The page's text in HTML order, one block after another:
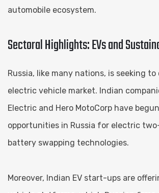
automobile ecosystem.
Sectoral Highlights: EVs and
Russia, like many nations, is seeking
electric vehicle market. Indian
Electric and Hero MotoCorp have
opportunities in Russia for electric
battery swapping technologies.
Moreover, Indian EV start-ups are